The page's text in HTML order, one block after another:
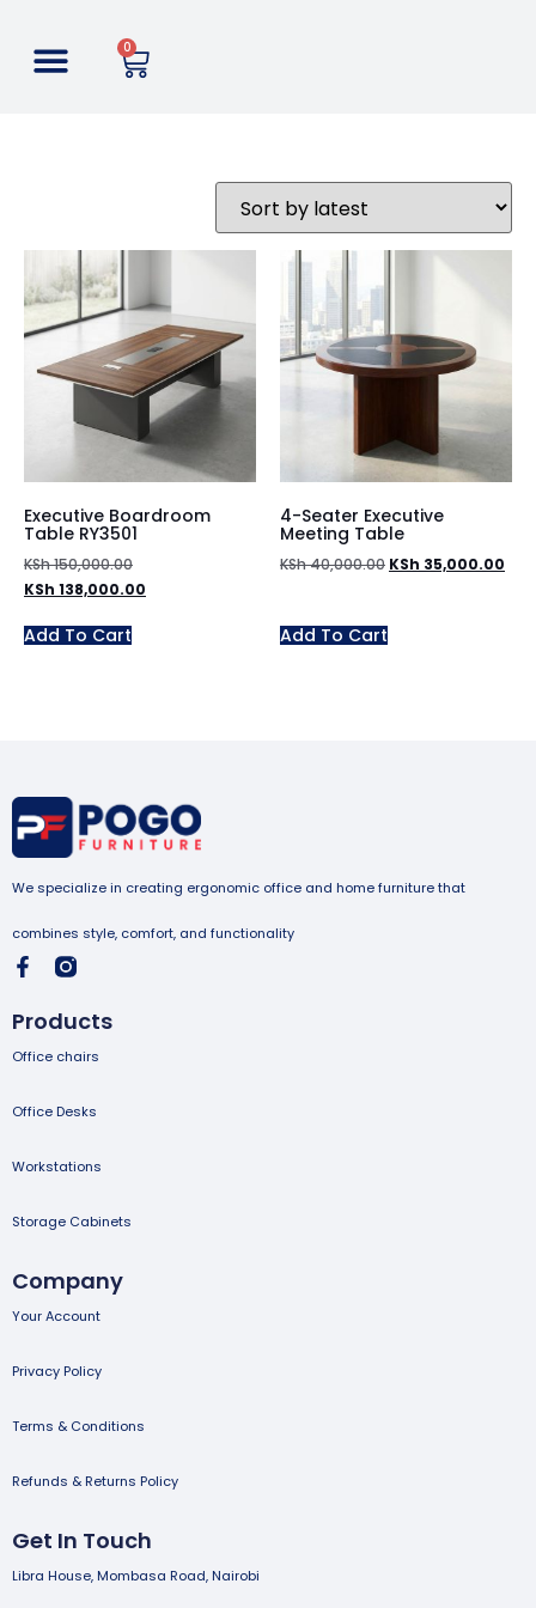
0
Executive Boardroom
Table RY3501
KSh150,000.00
KSh 138,000.00
Add To Cart
4-Seater Executive
Meeting Table
KSh40,000.00 KSh 35,000.00
Add To Cart
We specialize in creating ergonomic office and home furniture that
combines style, comfort, and functionality
Products
Office chairs
Office Desks
Workstations
Storage Cabinets
Company
Your Account
Privacy Policy
Terms & Conditions
Refunds & Returns Policy
Get In Touch
Libra House, Mombasa Road, Nairobi